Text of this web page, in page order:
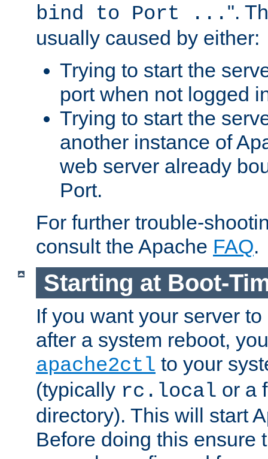
bind to Port ... ".
usually caused by either:
Trying to start the
port when not logged
Trying to start the
another instance of
web server already
Port.
For further trouble-
consult the Apache FAQ.
Starting at Boot-
If you want your server
after a system reboot,
apache2ctl to your
(typically rc.local or a
directory). This will start
Before doing this ensure